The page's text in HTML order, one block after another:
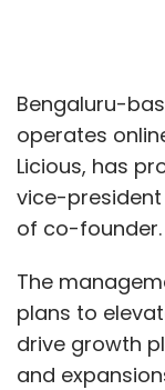
Bengaluru-
operates
Licious, has
vice-
of co-founder.
The
plans to
drive growth
and